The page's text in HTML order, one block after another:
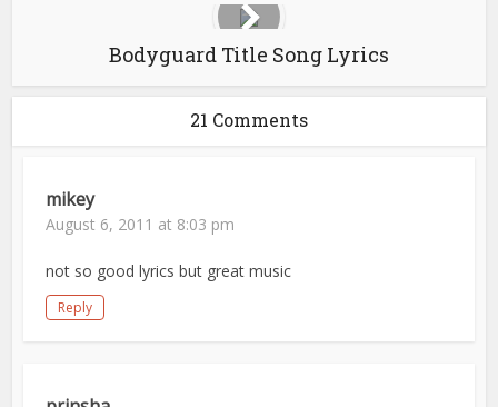
Bodyguard Title Song Lyrics
21 Comments
mikey
August 6, 2011 at 8:03 pm
not so good lyrics but great music
Reply